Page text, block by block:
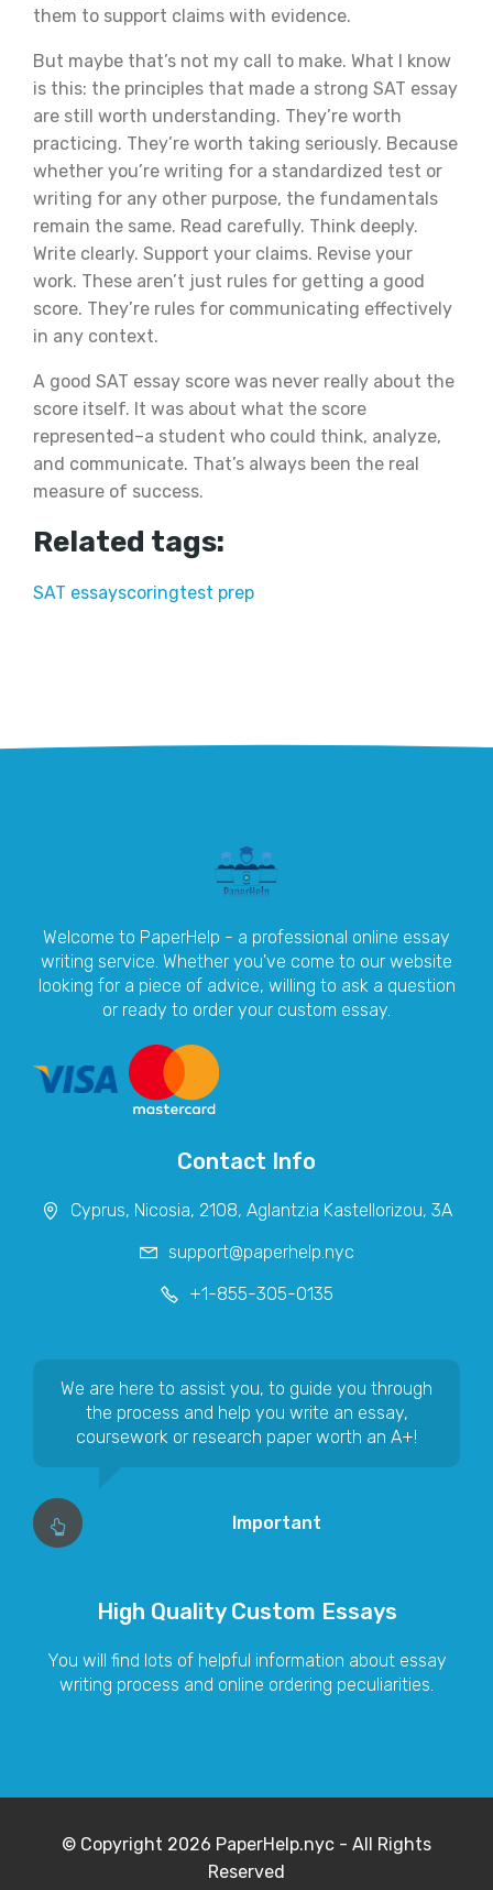
them to support claims with evidence.
But maybe that’s not my call to make. What I know
is this: the principles that made a strong SAT essay
are still worth understanding. They’re worth
practicing. They’re worth taking seriously. Because
whether you’re writing for a standardized test or
writing for any other purpose, the fundamentals
remain the same. Read carefully. Think deeply.
Write clearly. Support your claims. Revise your
work. These aren’t just rules for getting a good
score. They’re rules for communicating effectively
in any context.
A good SAT essay score was never really about the
score itself. It was about what the score
represented–a student who could think, analyze,
and communicate. That’s always been the real
measure of success.
Related tags:
SAT essayscoringtest prep
Welcome to PaperHelp - a professional online essay
writing service. Whether you've come to our website
looking for a piece of advice, willing to ask a question
or ready to order your custom essay.
Contact Info
We are here to assist you, to guide you through
the process and help you write an essay,
coursework or research paper worth an A+!
Important
High Quality Custom Essays
You will find lots of helpful information about essay
writing process and online ordering peculiarities.
© Copyright 2026 PaperHelp.nyc - All Rights
Reserved